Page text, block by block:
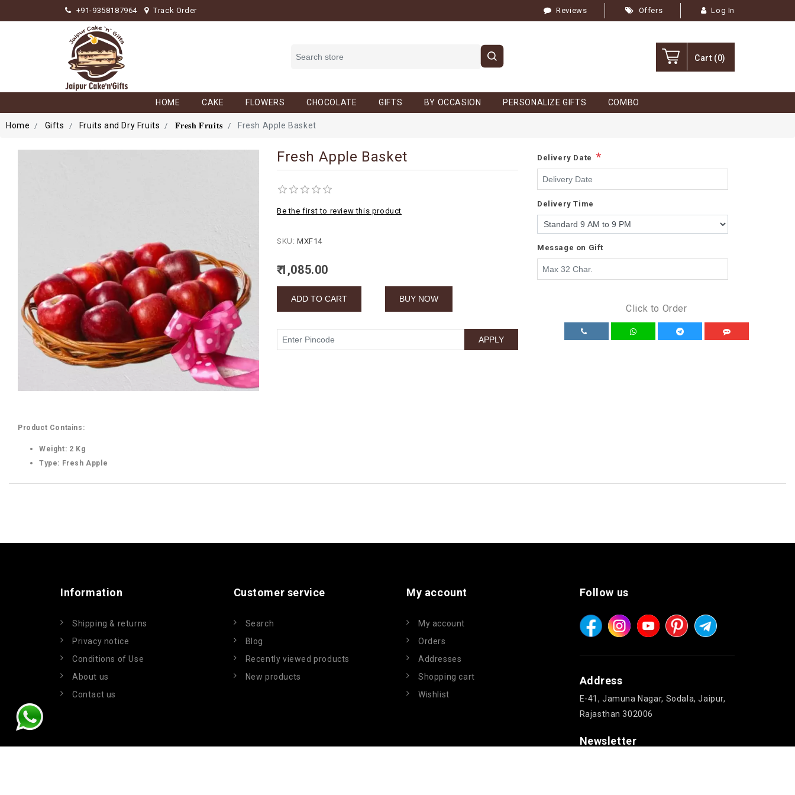
+91-9358187964 Track Order Reviews Offers Log In
Cart (0)
HOME CAKE FLOWERS CHOCOLATE GIFTS BY OCCASION PERSONALIZE GIFTS COMBO
Home Gifts Fruits and Dry Fruits 𝐅𝐫𝐞𝐬𝐡 𝐅𝐫𝐮𝐢𝐭𝐬 Fresh Apple Basket
Fresh Apple Basket
Be the first to review this product
SKU: MXF14
₹ 1,085.00
Delivery Date *
Delivery Time
Message on Gift
Click to Order
Product Contains:
Weight: 2 Kg
Type: Fresh Apple
Information
Shipping & returns
Privacy notice
Conditions of Use
About us
Contact us
Customer service
Search
Blog
Recently viewed products
New products
My account
My account
Orders
Addresses
Shopping cart
Wishlist
Follow us
Address
E-41, Jamuna Nagar, Sodala, Jaipur,
Rajasthan 302006
Newsletter